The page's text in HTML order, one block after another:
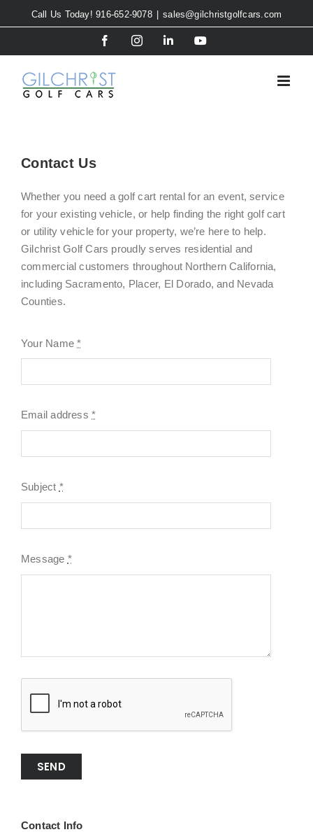
to
Call Us Today! 916-652-9078 sales@gilchristgolfcars.com
FacebookInstagramLinkedInYouTube
Contact Us
Whether you need a golf cart rental for an event, service
for your existing vehicle, or help finding the right golf cart
or utility vehicle for your property, we’re here to help.
Gilchrist Golf Cars proudly serves residential and
commercial customers throughout Northern California,
including Sacramento, Placer, El Dorado, and Nevada
Counties.
Your Name*
Email address*
Subject *
Message *
SEND
Contact Info